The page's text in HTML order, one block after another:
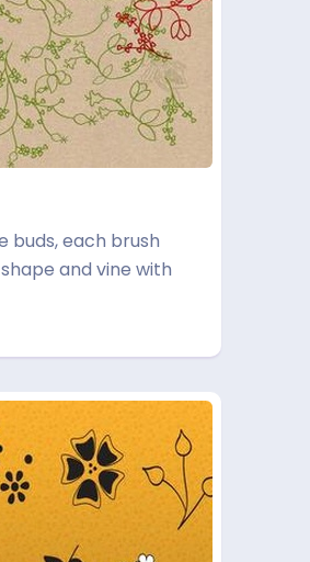
buds, each brush
and vine with